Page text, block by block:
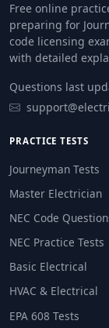
Free online
preparing for
code licensing
with detailed
Questions last
PRACTICE TESTS
Journeyman Tests
Master Electrician
NEC Code
NEC Practice Tests
Basic Electrical
HVAC & Electrical
EPA 608 Tests